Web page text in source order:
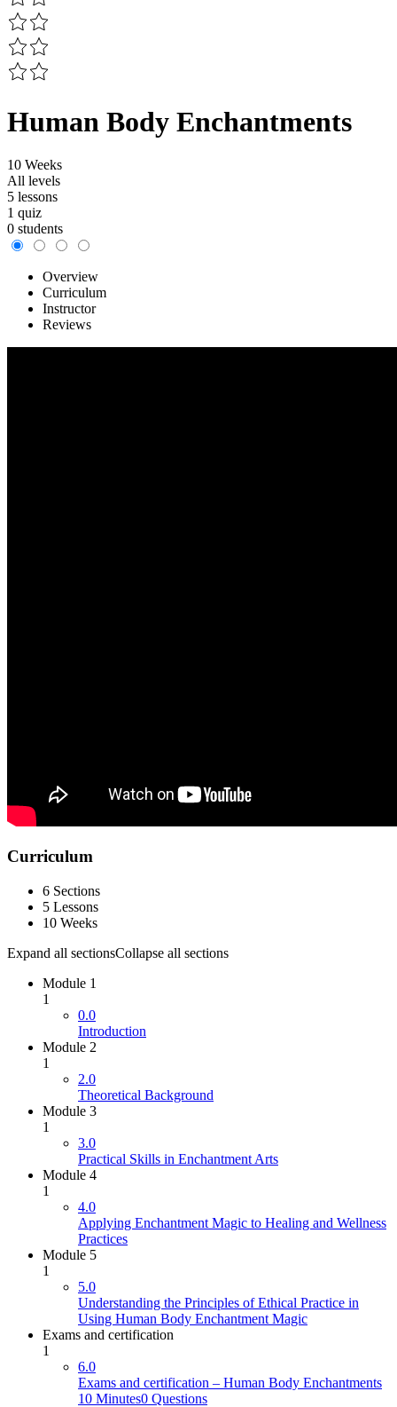
Human Body Enchantments
10 Weeks
All levels
5 lessons
1 quiz
0 students
Overview
Curriculum
Instructor
Reviews
Curriculum
6 Sections
5 Lessons
10 Weeks
Expand all sectionsCollapse all sections
Module 1
1
0.0
Introduction
Module 2
1
2.0
Theoretical Background
Module 3
1
3.0
Practical Skills in Enchantment Arts
Module 4
1
4.0
Applying Enchantment Magic to Healing and Wellness
Practices
Module 5
1
5.0
Understanding the Principles of Ethical Practice in
Using Human Body Enchantment Magic
Exams and certification
1
6.0
Exams and certification – Human Body Enchantments
10 Minutes0 Questions